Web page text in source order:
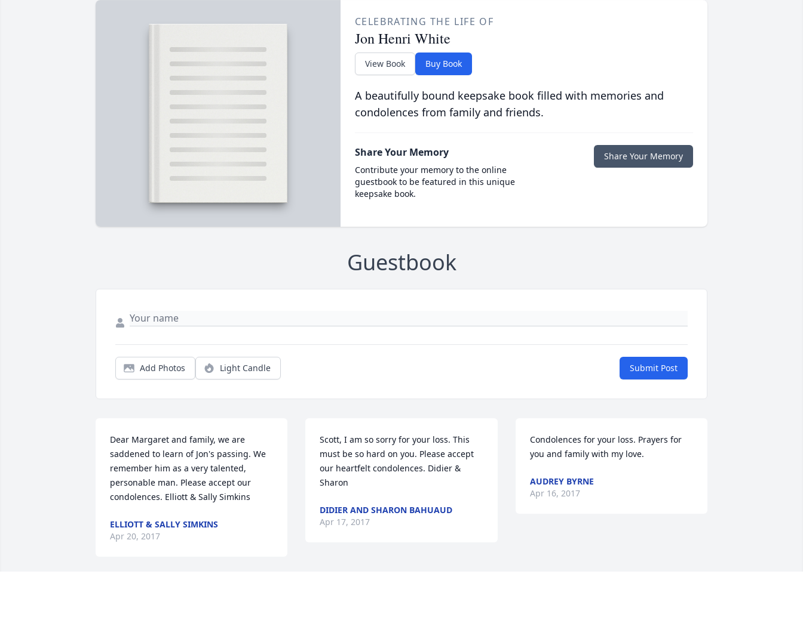
CELEBRATING THE LIFE OF
Jon Henri White
View Book Buy Book
A beautifully bound keepsake book filled with memories and
condolences from family and friends.
Share Your Memory
Contribute your memory to the online
guestbook to be featured in this unique
keepsake book.
Share Your Memory
Guestbook
Add Photos Light Candle Submit Post
Dear Margaret and family, we are
saddened to learn of Jon's passing. We
remember him as a very talented,
personable man. Please accept our
condolences. Elliott & Sally Simkins
ELLIOTT & SALLY SIMKINS
Apr 20, 2017
Scott, I am so sorry for your loss. This
must be so hard on you. Please accept
our heartfelt condolences. Didier &
Sharon
DIDIER AND SHARON BAHUAUD
Apr 17, 2017
Condolences for your loss. Prayers for
you and family with my love.
AUDREY BYRNE
Apr 16, 2017